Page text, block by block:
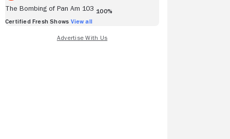
The Bombing of Pan Am 103 100%
Certified Fresh Shows View all